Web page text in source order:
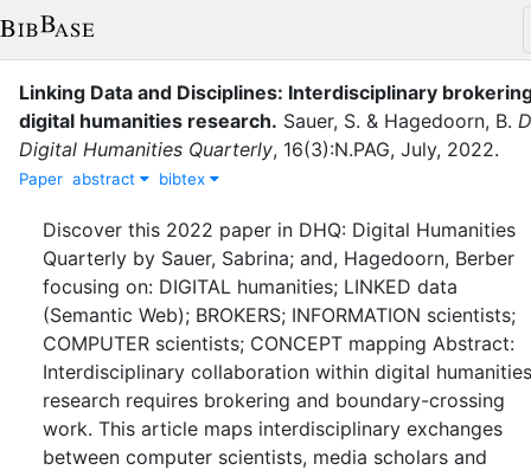
Linking Data and Disciplines: Interdisciplinary
digital humanities research. Sauer, S. & Hagedoorn, B.
Digital Humanities Quarterly, 16(3):N.PAG, July, 2022.
Paper abstract bibtex
Discover this 2022 paper in DHQ: Digital Humanities
Quarterly by Sauer, Sabrina; and, Hagedoorn, Berber
focusing on: DIGITAL humanities; LINKED data
(Semantic Web); BROKERS; INFORMATION scientists;
COMPUTER scientists; CONCEPT mapping Abstract:
Interdisciplinary collaboration within digital humanities
research requires brokering and boundary-crossing
work. This article maps interdisciplinary exchanges
between computer scientists, media scholars and